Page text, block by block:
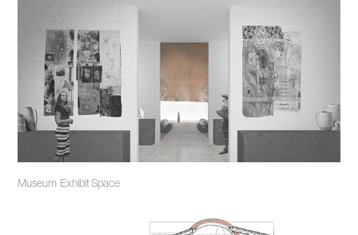
Museum Exhibit Space